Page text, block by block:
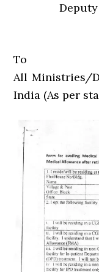
To
All Ministries/
India (As per